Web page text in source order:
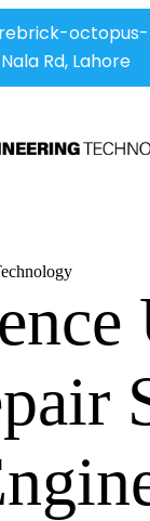
Rd, Lahore